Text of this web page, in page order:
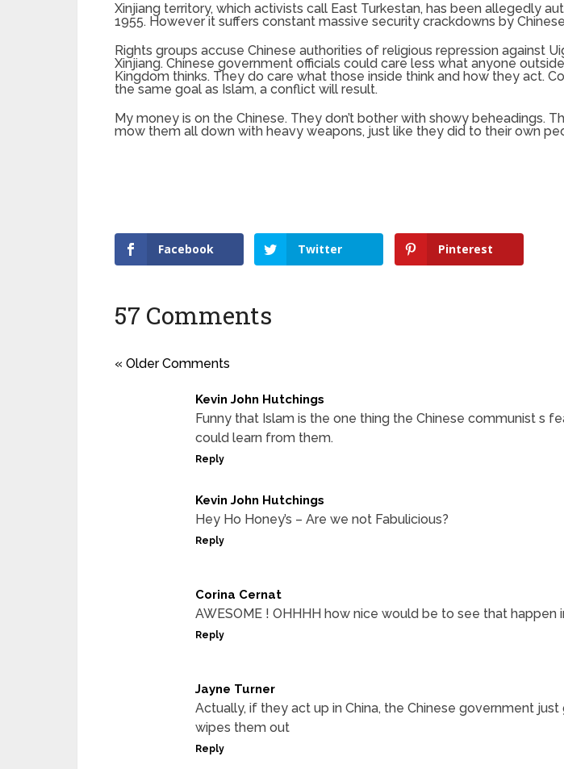
Xinjiang territory, which activists call East Turkestan, has been allegedly
1955. However it suffers constant massive security crackdowns by
Rights groups accuse Chinese authorities of religious repression against
Xinjiang. Chinese government officials could care less what anyone
Kingdom thinks. They do care what those inside think and how they act.
the same goal as Islam, a conflict will result.
My money is on the Chinese. They don’t bother with showy beheadings.
mow them all down with heavy weapons, just like they did to their own
Facebook Twitter Pinterest
57 Comments
« Older Comments
Kevin John Hutchings
Funny that Islam is the one thing the Chinese communist s
could learn from them.
Reply
Kevin John Hutchings
Hey Ho Honey’s – Are we not Fabulicious?
Reply
Corina Cernat
AWESOME ! OHHHH how nice would be to see that happen
Reply
Jayne Turner
Actually, if they act up in China, the Chinese government just
wipes them out
Reply